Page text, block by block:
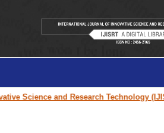
and Research Technology